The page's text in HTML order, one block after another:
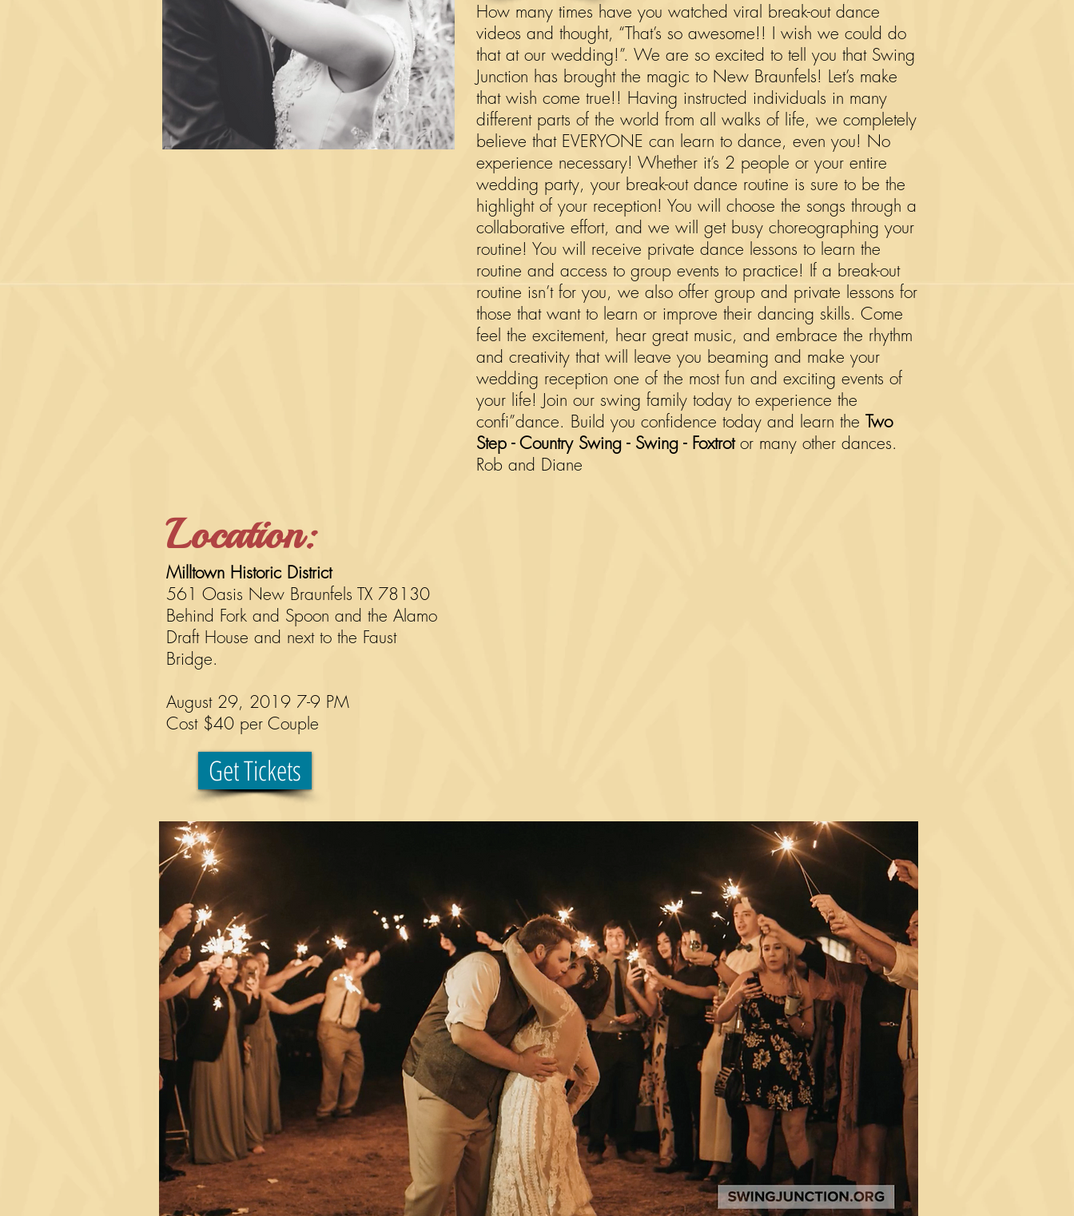
How many times have you watched viral break-out dance
videos and thought, “That’s so awesome!! I wish we could do
that at our wedding!”. We are so excited to tell you that Swing
Junction has brought the magic to New Braunfels! Let’s make
that wish come true!! Having instructed individuals in many
different parts of the world from all walks of life, we completely
believe that EVERYONE can learn to dance, even you! No
experience necessary! Whether it’s 2 people or your entire
wedding party, your break-out dance routine is sure to be the
highlight of your reception! You will choose the songs through a
collaborative effort, and we will get busy choreographing your
routine! You will receive private dance lessons to learn the
routine and access to group events to practice! If a break-out
routine isn’t for you, we also offer group and private lessons for
those that want to learn or improve their dancing skills. Come
feel the excitement, hear great music, and embrace the rhythm
and creativity that will leave you beaming and make your
wedding reception one of the most fun and exciting events of
your life! Join our swing family today to experience the
confi”dance. Build you confidence today and learn the Two
Step - Country Swing - Swing - Foxtrotor many other dances.
Rob and Diane
Location:
Milltown Historic District
561 Oasis New Braunfels TX 78130
Behind Fork and Spoon and the Alamo
Draft House and next to the Faust
Bridge.
August 29, 2019 7-9 PM
Cost $40 per Couple
Get Tickets